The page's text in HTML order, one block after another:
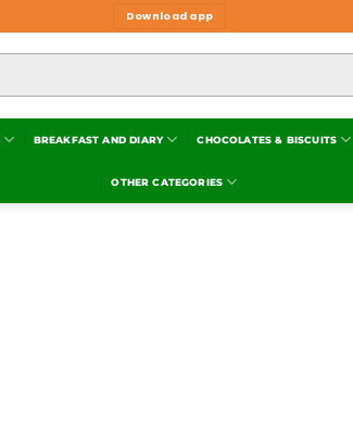
Download app
BREAKFAST AND DIARY CHOCOLATES & BISCUITS
OTHER CATEGORIES